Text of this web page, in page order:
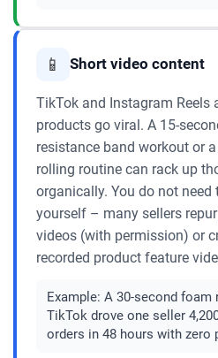
📱 Short video content
TikTok and Instagram Reels
products go viral. A 15-
resistance band workout or
rolling routine can rack up
organically. You do not need
yourself – many sellers
videos (with permission) or
recorded product feature
Example: A 30-second foam
TikTok drove one seller
orders in 48 hours with zero